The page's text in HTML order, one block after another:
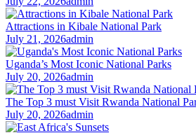
Attractions in Kibale National Park
July 21, 2026admin
Uganda’s Most Iconic National Parks
July 20, 2026admin
The Top 3 must Visit Rwanda National
July 20, 2026admin